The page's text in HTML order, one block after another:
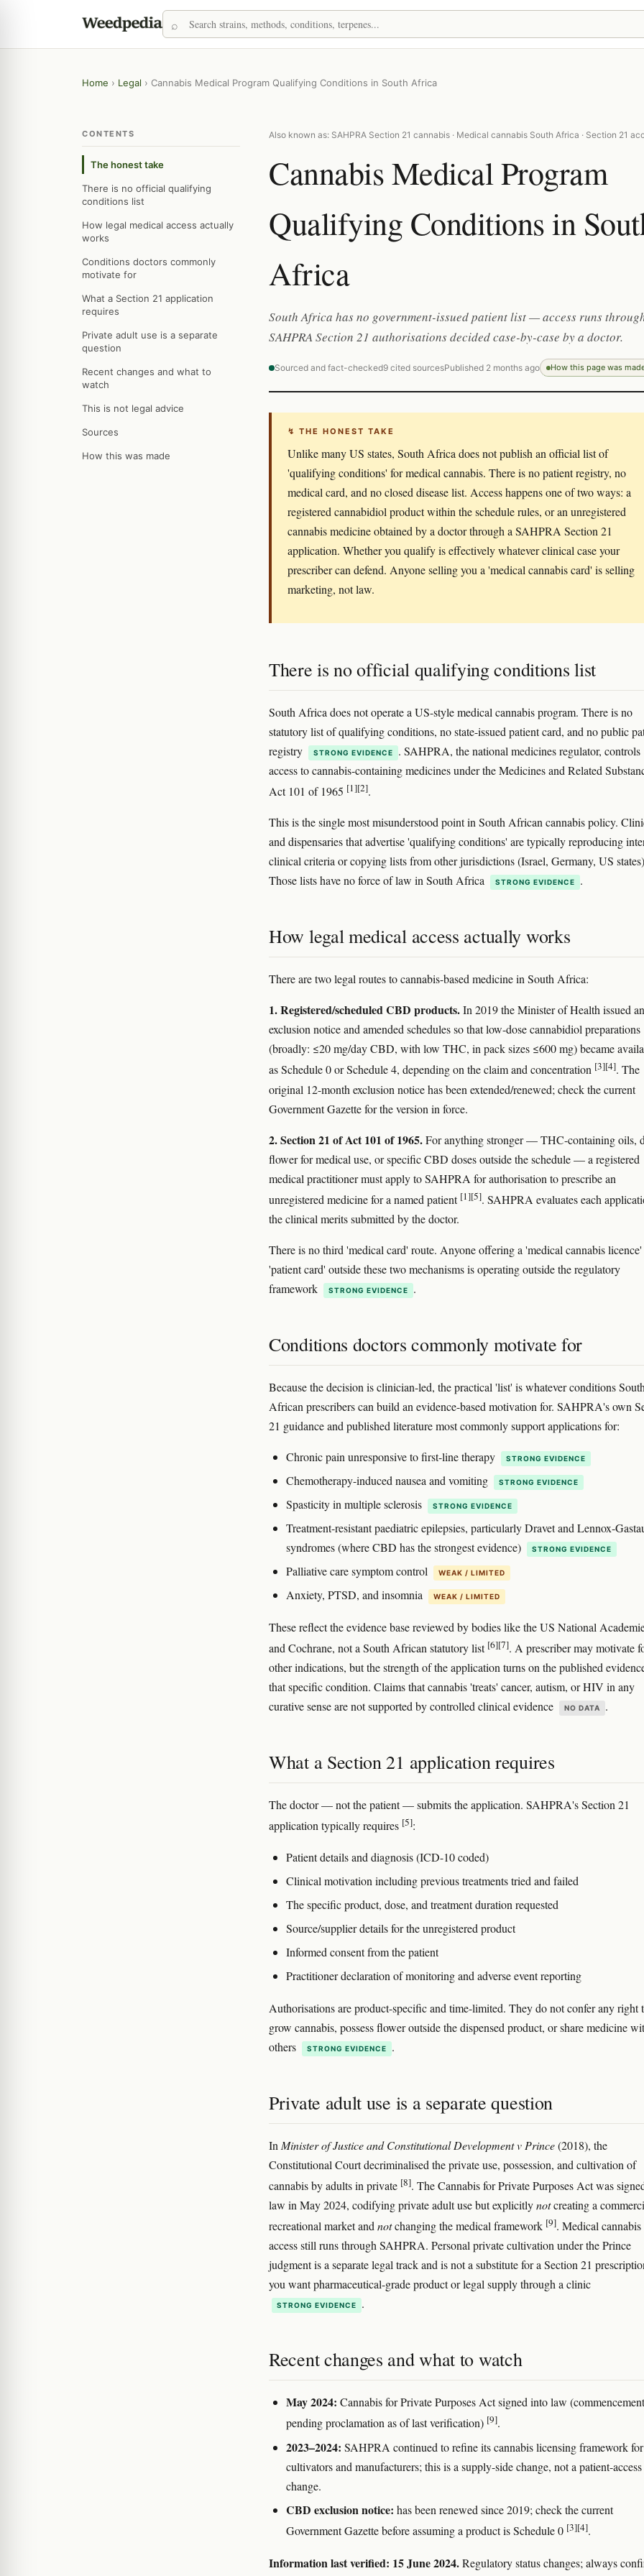
Home › Legal › Cannabis Medical Program Qualifying Conditions in South Africa
CONTENTS
The honest take
There is no official qualifying
conditions list
How legal medical access actually
works
Conditions doctors commonly
motivate for
What a Section 21 application
requires
Private adult use is a separate
question
Recent changes and what to
watch
This is not legal advice
Sources
How this was made
Also known as: SAHPRA Section 21 cannabis · Medical cannabis South Africa · Section 21
Cannabis Medical Program
Qualifying Conditions in
Africa
South Africa has no government-issued patient list — access runs
SAHPRA Section 21 authorisations decided case-by-case by a doctor.
Sourced and fact-checked9 cited sourcesPublished 2 months ago How this page was
↯ THE HONEST TAKE
Unlike many US states, South Africa does not publish an official list of
'qualifying conditions' for medical cannabis. There is no patient registry, no
medical card, and no closed disease list. Access happens one of two ways: a
registered cannabidiol product within the schedule rules, or an unregistered
cannabis medicine obtained by a doctor through a SAHPRA Section 21
application. Whether you qualify is effectively whatever clinical case your
prescriber can defend. Anyone selling you a 'medical cannabis card' is selling
marketing, not law.
There is no official qualifying conditions list
South Africa does not operate a US-style medical cannabis program. There is no
statutory list of qualifying conditions, no state-issued patient card, and no public
registry
STRONG EVIDENCE
. SAHPRA, the national medicines regulator, controls
access to cannabis-containing medicines under the Medicines and Related
Act 101 of 1965 [1][2].
This is the single most misunderstood point in South African cannabis policy.
and dispensaries that advertise 'qualifying conditions' are typically reproducing
clinical criteria or copying lists from other jurisdictions (Israel, Germany, US
Those lists have no force of law in South Africa
STRONG EVIDENCE .
How legal medical access actually works
There are two legal routes to cannabis-based medicine in South Africa:
1. Registered/scheduled CBD products.In 2019 the Minister of Health issued an
exclusion notice and amended schedules so that low-dose cannabidiol preparations
(broadly: ≤20 mg/day CBD, with low THC, in pack sizes ≤600 mg) became
as Schedule 0 or Schedule 4, depending on the claim and concentration [3][4]. The
original 12-month exclusion notice has been extended/renewed; check the current
Government Gazette for the version in force.
2. Section 21 of Act 101 of 1965.For anything stronger — THC-containing oils,
flower for medical use, or specific CBD doses outside the schedule — a registered
medical practitioner must apply to SAHPRA for authorisation to prescribe an
unregistered medicine for a named patient [1][5]. SAHPRA evaluates each
the clinical merits submitted by the doctor.
There is no third 'medical card' route. Anyone offering a 'medical cannabis
'patient card' outside these two mechanisms is operating outside the regulatory
framework
STRONG EVIDENCE .
Conditions doctors commonly motivate for
Because the decision is clinician-led, the practical 'list' is whatever conditions South
African prescribers can build an evidence-based motivation for. SAHPRA's own
21 guidance and published literature most commonly support applications for:
Chronic pain unresponsive to first-line therapy STRONG EVIDENCE
Chemotherapy-induced nausea and vomiting STRONG EVIDENCE
Spasticity in multiple sclerosis STRONG EVIDENCE
Treatment-resistant paediatric epilepsies, particularly Dravet and Lennox-
syndromes (where CBD has the strongest evidence)
STRONG EVIDENCE
Palliative care symptom control WEAK / LIMITED
Anxiety, PTSD, and insomnia WEAK / LIMITED
These reflect the evidence base reviewed by bodies like the US National
and Cochrane, not a South African statutory list [6][7]. A prescriber may motivate
other indications, but the strength of the application turns on the published
that specific condition. Claims that cannabis 'treats' cancer, autism, or HIV in any
curative sense are not supported by controlled clinical evidence
NO DATA .
What a Section 21 application requires
The doctor — not the patient — submits the application. SAHPRA's Section 21
application typically requires [5]:
Patient details and diagnosis (ICD-10 coded)
Clinical motivation including previous treatments tried and failed
The specific product, dose, and treatment duration requested
Source/supplier details for the unregistered product
Informed consent from the patient
Practitioner declaration of monitoring and adverse event reporting
Authorisations are product-specific and time-limited. They do not confer any right
grow cannabis, possess flower outside the dispensed product, or share medicine
others
STRONG EVIDENCE .
Private adult use is a separate question
In Minister of Justice and Constitutional Development v Prince(2018), the
Constitutional Court decriminalised the private use, possession, and cultivation of
cannabis by adults in private [8]. The Cannabis for Private Purposes Act was
law in May 2024, codifying private adult use but explicitlynotcreating a
recreational market andnotchanging the medical framework [9]. Medical cannabis
access still runs through SAHPRA. Personal private cultivation under the Prince
judgment is a separate legal track and is not a substitute for a Section 21
you want pharmaceutical-grade product or legal supply through a clinic
STRONG EVIDENCE .
Recent changes and what to watch
May 2024: Cannabis for Private Purposes Act signed into law
pending proclamation as of last verification) [9].
2023–2024: SAHPRA continued to refine its cannabis licensing framework for
cultivators and manufacturers; this is a supply-side change, not a patient-access
change.
CBD exclusion notice: has been renewed since 2019; check the current
Government Gazette before assuming a product is Schedule 0 [3][4].
Information last verified: 15 June 2024.Regulatory status changes; always